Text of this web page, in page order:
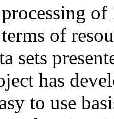
of
of
sets
has
to use